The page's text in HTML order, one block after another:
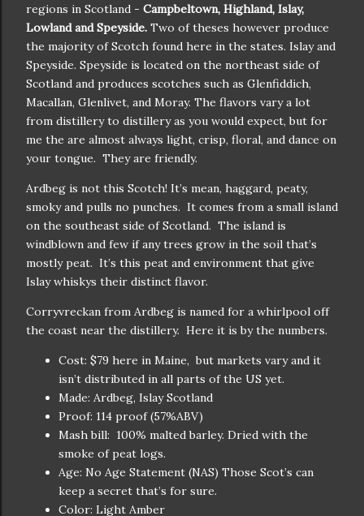
regions in Scotland - Campbeltown, Highland, Islay,
Lowland and Speyside. Two of theses however produce
the majority of Scotch found here in the states. Islay and
Speyside. Speyside is located on the northeast side of
Scotland and produces scotches such as Glenfiddich,
Macallan, Glenlivet, and Moray. The flavors vary a lot
from distillery to distillery as you would expect, but for
me the are almost always light, crisp, floral, and dance on
your tongue. They are friendly.
Ardbeg is not this Scotch! It’s mean, haggard, peaty,
smoky and pulls no punches. It comes from a small island
on the southeast side of Scotland. The island is
windblown and few if any trees grow in the soil that’s
mostly peat. It’s this peat and environment that give
Islay whiskys their distinct flavor.
Corryvreckan from Ardbeg is named for a whirlpool off
the coast near the distillery. Here it is by the numbers.
Cost: $79 here in Maine, but markets vary and it
isn’t distributed in all parts of the US yet.
Made: Ardbeg, Islay Scotland
Proof: 114 proof (57%ABV)
Mash bill: 100% malted barley. Dried with the
smoke of peat logs.
Age: No Age Statement (NAS) Those Scot’s can
keep a secret that’s for sure.
Color: Light Amber